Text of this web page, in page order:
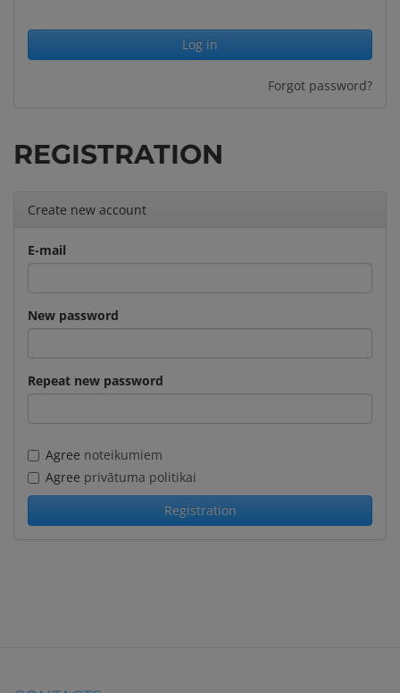
Forgot password?
REGISTRATION
Create new account
E-mail
New password
Repeat new password
Agree noteikumiem
Agree privātuma politikai